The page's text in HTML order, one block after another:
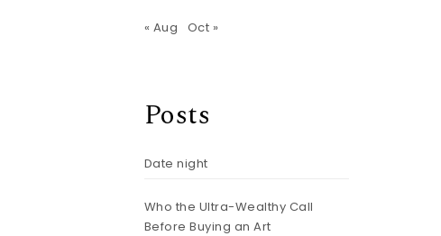
« Aug Oct »
Posts
Date night
Who the Ultra-Wealthy Call
Before Buying an Art